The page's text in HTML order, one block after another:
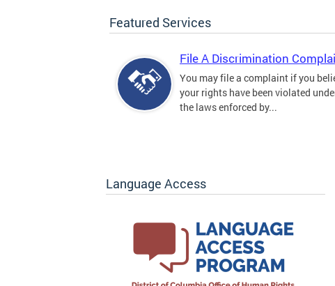
Featured Services
File A Discrimination
You may file a complaint if you
your rights have been violated
the laws enforced by...
Language Access